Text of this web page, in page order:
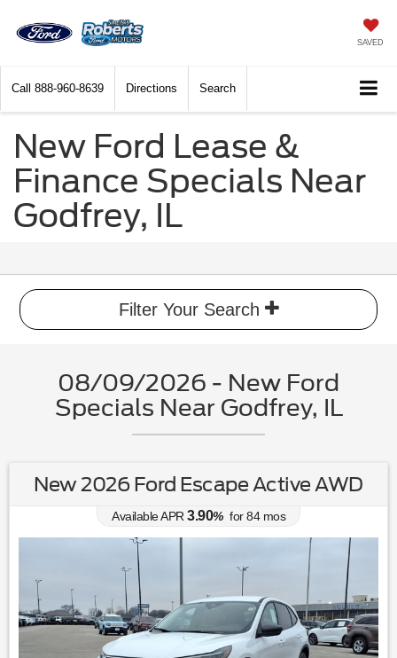
SAVED
Call 888-960-8639 Directions Search
New Ford Lease &
Finance Specials Near
Godfrey, IL
Filter Your Search
08/09/2026 - New Ford
Specials Near Godfrey, IL
New 2026 Ford Escape Active AWD
Available APR 3.90% for84mos